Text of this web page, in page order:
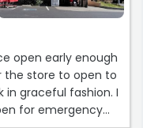
open early enough
the store to open to
graceful fashion. I
for emergency